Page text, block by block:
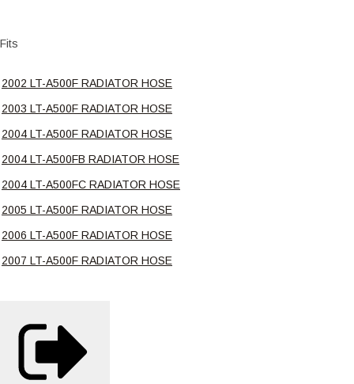
Fits
2002 LT-A500F RADIATOR HOSE
2003 LT-A500F RADIATOR HOSE
2004 LT-A500F RADIATOR HOSE
2004 LT-A500FB RADIATOR HOSE
2004 LT-A500FC RADIATOR HOSE
2005 LT-A500F RADIATOR HOSE
2006 LT-A500F RADIATOR HOSE
2007 LT-A500F RADIATOR HOSE